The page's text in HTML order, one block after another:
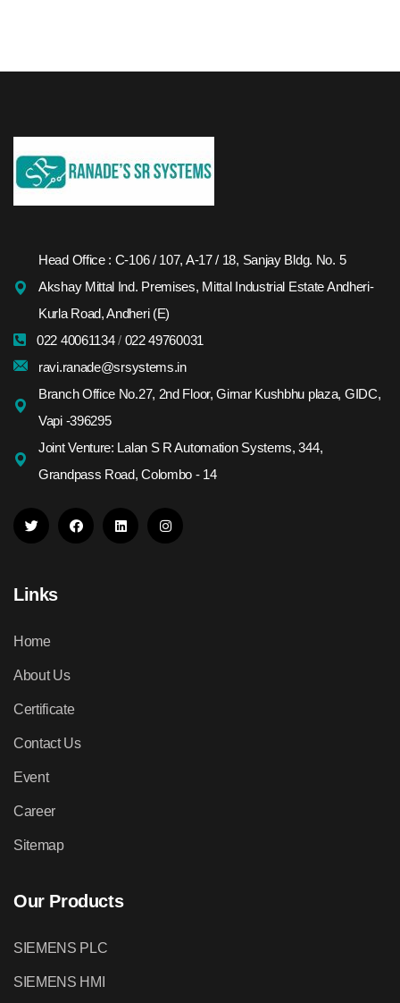
Head Office : C-106 / 107, A-17 / 18, Sanjay Bldg. No. 5
Akshay Mittal Ind. Premises, Mittal Industrial Estate Andheri-
Kurla Road, Andheri (E)
022 40061134/ 022 49760031
ravi.ranade@srsystems.in
Branch Office No.27, 2nd Floor, Girnar Kushbhu plaza, GIDC,
Vapi -396295
Joint Venture: Lalan S R Automation Systems, 344,
Grandpass Road, Colombo - 14
Links
Home
About Us
Certificate
Contact Us
Event
Career
Sitemap
Our Products
SIEMENS PLC
SIEMENS HMI